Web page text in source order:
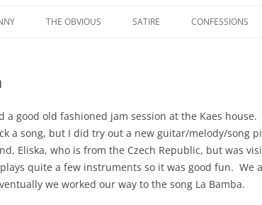
THE OBVIOUS SATIRE CONFESSIONS
a good old fashioned jam session at the Kaes
a song, but I did try out a new guitar/melody/song
Eliska, who is from the Czech Republic, but was
quite a few instruments so it was good fun. We
we worked our way to the song La Bamba.